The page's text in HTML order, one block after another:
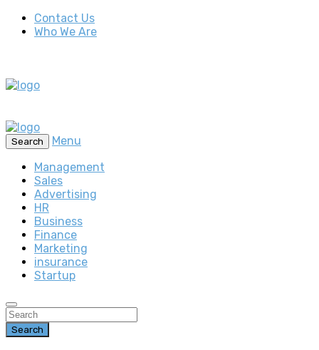
Contact Us
Who We Are
Search
Menu
Management
Sales
Advertising
HR
Business
Finance
Marketing
insurance
Startup
Search